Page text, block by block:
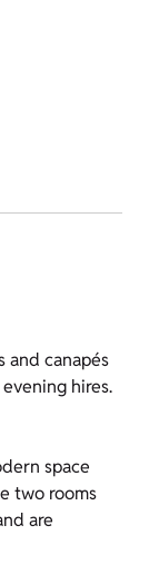
and canapés
hires.
space
two rooms
are